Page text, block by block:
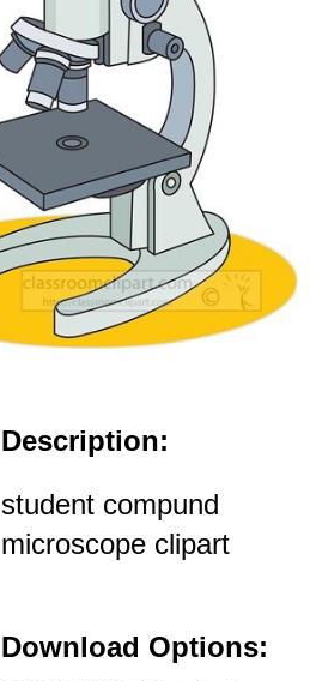
Description:
student compund
microscope clipart
Download Options: